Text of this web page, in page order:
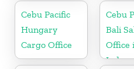
Cebu Pacific
Hungary
Cargo Office
Cebu
Bali
Office